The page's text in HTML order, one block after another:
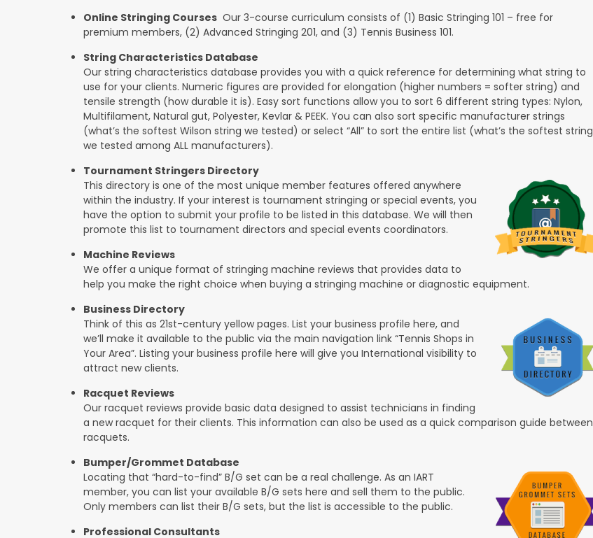
Online Stringing Courses Our 3-course curriculum consists of (1) Basic Stringing 101 – free for
premium members, (2) Advanced Stringing 201, and (3) Tennis Business 101.
String Characteristics Database
Our string characteristics database provides you with a quick reference for determining what string to
use for your clients. Numeric figures are provided for elongation (higher numbers = softer string) and
tensile strength (how durable it is). Easy sort functions allow you to sort 6 different string types: Nylon,
Multifilament, Natural gut, Polyester, Kevlar & PEEK. You can also sort specific manufacturer strings
(what’s the softest Wilson string we tested) or select “All” to sort the entire list (what’s the softest string
we tested among ALL manufacturers).
Tournament Stringers Directory
This directory is one of the most unique member features offered anywhere
within the industry. If your interest is tournament stringing or special events, you
have the option to submit your profile to be listed in this database. We will then
promote this list to tournament directors and special events coordinators.
Machine Reviews
We offer a unique format of stringing machine reviews that provides data to
help you make the right choice when buying a stringing machine or diagnostic equipment.
Business Directory
Think of this as 21st-century yellow pages. List your business profile here, and
we’ll make it available to the public via the main navigation link “Tennis Shops in
Your Area”. Listing your business profile here will give you International visibility to
attract new clients.
Racquet Reviews
Our racquet reviews provide basic data designed to assist technicians in finding
a new racquet for their clients. This information can also be used as a quick comparison guide between
racquets.
Bumper/Grommet Database
Locating that “hard-to-find” B/G set can be a real challenge. As an IART
member, you can list your available B/G sets here and sell them to the public.
Only members can list their B/G sets, but the list is accessible to the public.
Professional Consultants